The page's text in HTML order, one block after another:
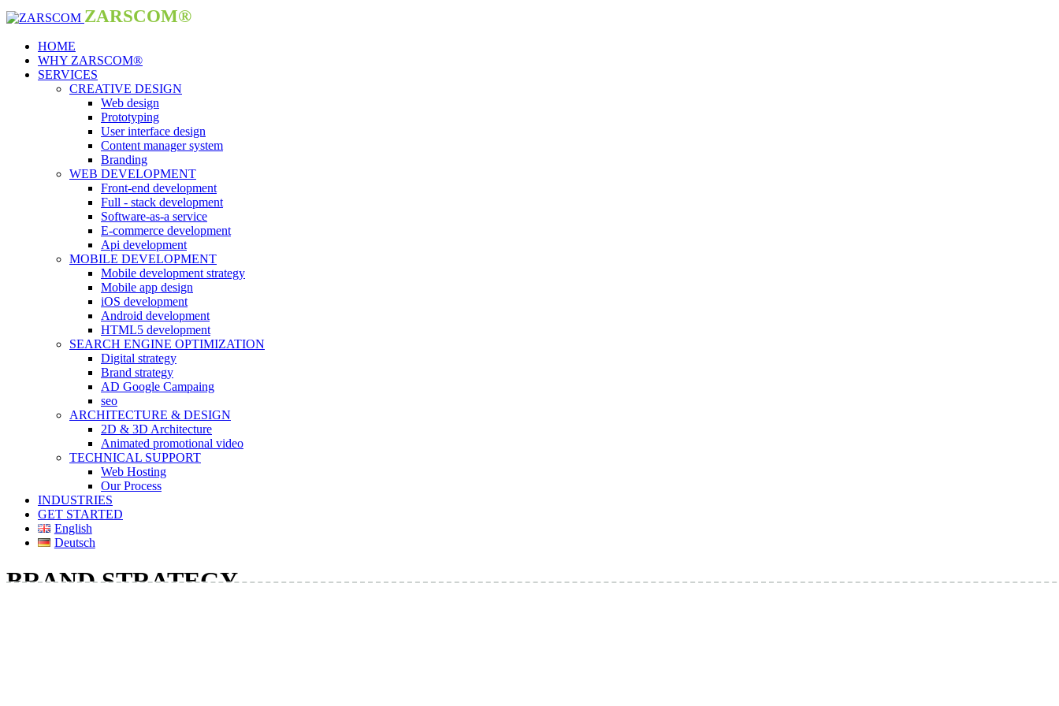
ZARSCOM®
HOME
WHY ZARSCOM®
SERVICES
CREATIVE DESIGN
Web design
Prototyping
User interface design
Content manager system
Branding
WEB DEVELOPMENT
Front-end development
Full - stack development
Software-as-a service
E-commerce development
Api development
MOBILE DEVELOPMENT
Mobile development strategy
Mobile app design
iOS development
Android development
HTML5 development
SEARCH ENGINE OPTIMIZATION
Digital strategy
Brand strategy
AD Google Campaing
seo
ARCHITECTURE & DESIGN
2D & 3D Architecture
Animated promotional video
TECHNICAL SUPPORT
Web Hosting
Our Process
INDUSTRIES
GET STARTED
English
Deutsch
BRAND STRATEGY